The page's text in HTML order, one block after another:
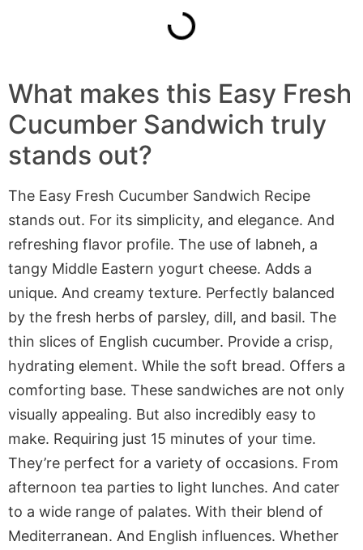
What makes this Easy Fresh
Cucumber Sandwich truly
stands out?
The Easy Fresh Cucumber Sandwich Recipe
stands out. For its simplicity, and elegance. And
refreshing flavor profile. The use of labneh, a
tangy Middle Eastern yogurt cheese. Adds a
unique. And creamy texture. Perfectly balanced
by the fresh herbs of parsley, dill, and basil. The
thin slices of English cucumber. Provide a crisp,
hydrating element. While the soft bread. Offers a
comforting base. These sandwiches are not only
visually appealing. But also incredibly easy to
make. Requiring just 15 minutes of your time.
They’re perfect for a variety of occasions. From
afternoon tea parties to light lunches. And cater
to a wide range of palates. With their blend of
Mediterranean. And English influences. Whether